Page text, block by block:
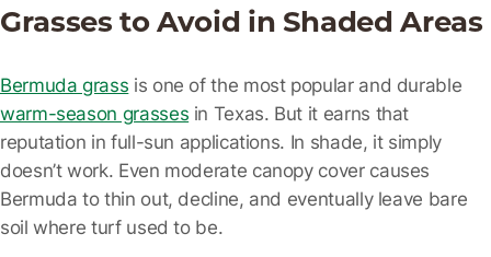
Grasses to Avoid in Shaded Areas
Bermuda grass is one of the most popular and durable
warm-season grasses in Texas. But it earns that
reputation in full-sun applications. In shade, it simply
doesn’t work. Even moderate canopy cover causes
Bermuda to thin out, decline, and eventually leave bare
soil where turf used to be.